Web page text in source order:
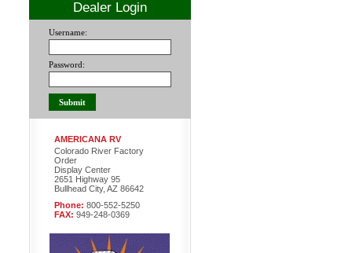
Dealer Login
Username:
Password:
AMERICANA RV
Colorado River Factory
Order
Display Center
2651 Highway 95
Bullhead City, AZ 86642
Phone: 800-552-5250
FAX: 949-248-0369